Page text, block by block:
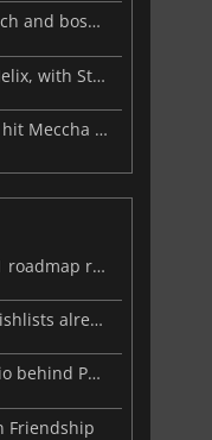
Palworld’s latest update makes Sunreach and boss battles more stable
Microsoft reportedly rethinks Project Helix, with Steam support now at risk
Malware maps and a Discord takeover hit Meccha Chameleon
MARVEL Tōkon launches with its Year 1 roadmap revealed
Resident Evil Veronica tops 2 million wishlists already
Beast of Reincarnation: when the studio behind Pokémon takes a new path
Friendship